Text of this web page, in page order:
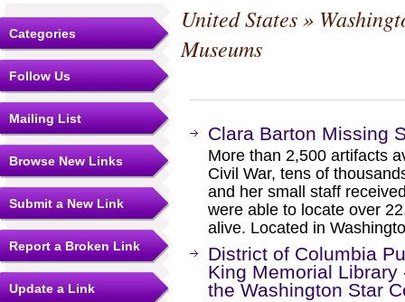
Categories
Follow Us
Mailing List
Browse New Links
Submit a New Link
Report a Broken Link
Update a Link
United States»
Museums
Clara Barton Missing
More than 2,500 artifacts
Civil War, tens of
and her small staff
were able to locate over
alive. Located in
District of Columbia
King Memorial
the Washington Star